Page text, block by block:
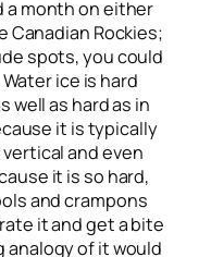
a month on either
Canadian Rockies;
spots, you could
ice is hard
well as hard as in
it is typically
and even
it is so hard,
and crampons
it and get a bite
analogy of it would